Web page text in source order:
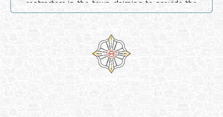
QATAR DIRECTORY - ONLINE BUSINESS, OIL, GAS, INDUSTRIAL &
MANUFACTURERS DIRECTORY IN DOHA QATAR